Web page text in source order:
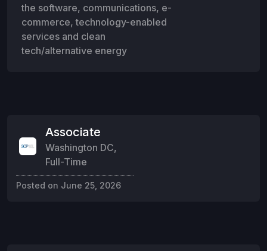
the software, communications, e-
commerce, technology-enabled
services and clean
tech/alternative energy
Associate
Washington DC,
Full-Time
Posted on June 25, 2026